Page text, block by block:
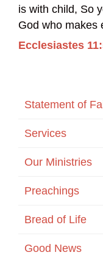
is with child, So
God who makes
Ecclesiastes
Statement of
Services
Our Ministries
Preachings
Bread of Life
Good News